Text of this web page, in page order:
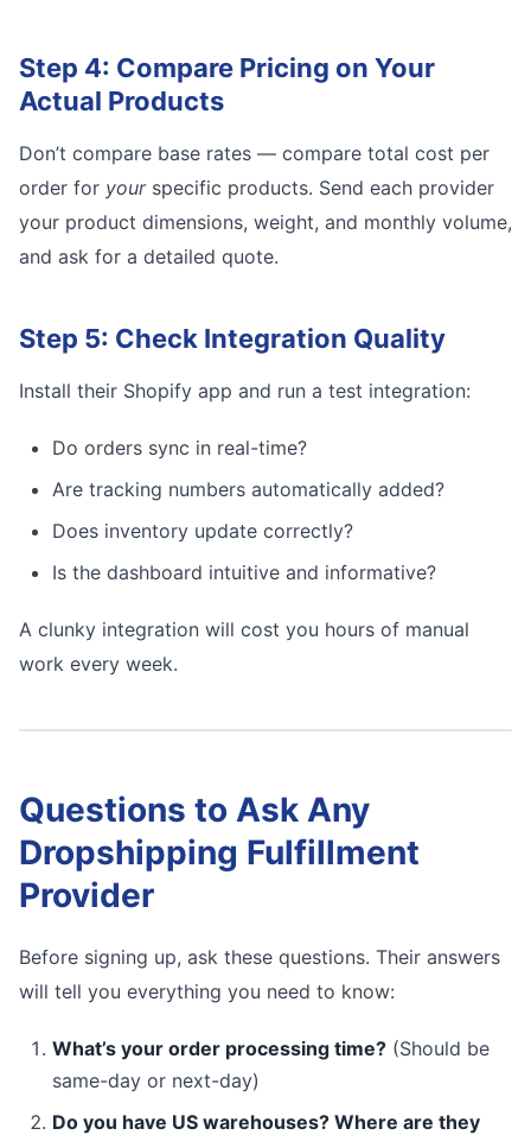
Step 4: Compare Pricing on Your
Actual Products
Don’t compare base rates — compare total cost per
order for yourspecific products. Send each provider
your product dimensions, weight, and monthly volume,
and ask for a detailed quote.
Step 5: Check Integration Quality
Install their Shopify app and run a test integration:
Do orders sync in real-time?
Are tracking numbers automatically added?
Does inventory update correctly?
Is the dashboard intuitive and informative?
A clunky integration will cost you hours of manual
work every week.
Questions to Ask Any
Dropshipping Fulfillment
Provider
Before signing up, ask these questions. Their answers
will tell you everything you need to know:
What’s your order processing time? (Should be
same-day or next-day)
Do you have US warehouses? Where are they